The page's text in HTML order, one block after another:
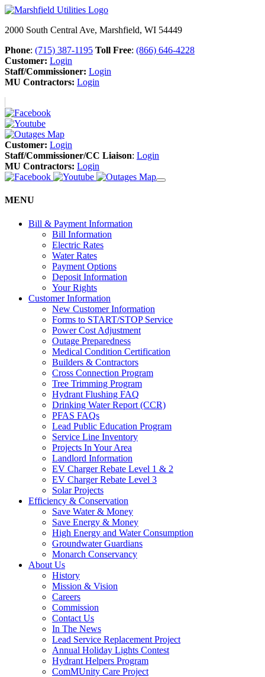
2000 South Central Ave, Marshfield, WI 54449
Phone: (715) 387-1195 Toll Free: (866) 646-4228
Customer: Login
Staff/Commissioner: Login
MU Contractors: Login
Customer: Login
Staff/Commissioner/CC Liaison: Login
MU Contractors: Login
MENU
Bill & Payment Information
Bill Information
Electric Rates
Water Rates
Payment Options
Deposit Information
Your Rights
Customer Information
New Customer Information
Forms to START/STOP Service
Power Cost Adjustment
Outage Preparedness
Medical Condition Certification
Builders & Contractors
Cross Connection Program
Tree Trimming Program
Hydrant Flushing FAQ
Drinking Water Report (CCR)
PFAS FAQs
Lead Public Education Program
Service Line Inventory
Projects In Your Area
Landlord Information
EV Charger Rebate Level 1 & 2
EV Charger Rebate Level 3
Solar Projects
Efficiency & Conservation
Save Water & Money
Save Energy & Money
High Energy and Water Consumption
Groundwater Guardians
Monarch Conservancy
About Us
History
Mission & Vision
Careers
Commission
Contact Us
In The News
Lead Service Replacement Project
Annual Holiday Lights Contest
Hydrant Helpers Program
ComMUnity Care Project